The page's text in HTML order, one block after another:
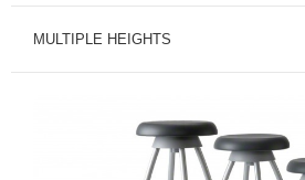
MULTIPLE HEIGHTS